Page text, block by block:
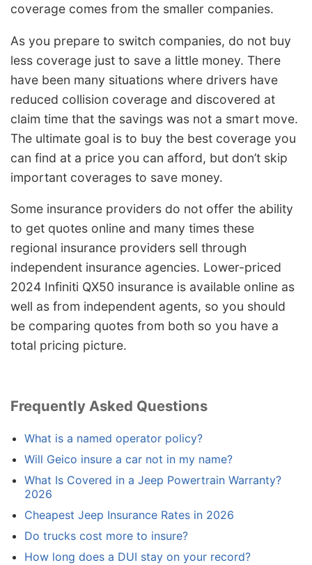
coverage comes from the smaller companies.
As you prepare to switch companies, do not buy
less coverage just to save a little money. There
have been many situations where drivers have
reduced collision coverage and discovered at
claim time that the savings was not a smart move.
The ultimate goal is to buy the best coverage you
can find at a price you can afford, but don’t skip
important coverages to save money.
Some insurance providers do not offer the ability
to get quotes online and many times these
regional insurance providers sell through
independent insurance agencies. Lower-priced
2024 Infiniti QX50 insurance is available online as
well as from independent agents, so you should
be comparing quotes from both so you have a
total pricing picture.
Frequently Asked Questions
What is a named operator policy?
Will Geico insure a car not in my name?
What Is Covered in a Jeep Powertrain Warranty?
2026
Cheapest Jeep Insurance Rates in 2026
Do trucks cost more to insure?
How long does a DUI stay on your record?